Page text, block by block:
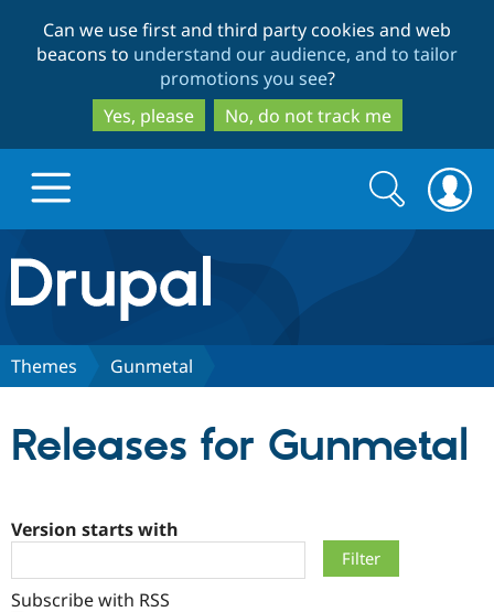
to
main
content
to
search
Can we use first and third party cookies and web
beacons to understand our audience, and to tailor
promotions you see?
Yes, please
No, do not track me
Drupal.org home
Discover Drupal
Drupal AI
Find a
Certified
Search
form
Search
Themes Gunmetal
Releases for Gunmetal
Version starts with
Subscribe with RSS